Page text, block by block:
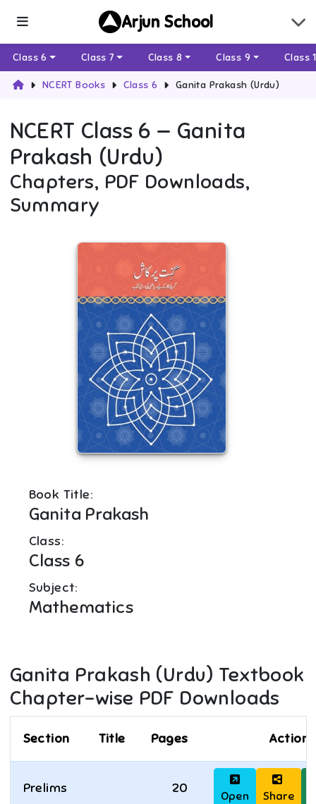
Arjun School
Class 6 Class 7 Class 8 Class 9 Class
NCERT Books Class 6 Ganita Prakash (Urdu)
NCERT Class 6 — Ganita
Prakash (Urdu)
Chapters, PDF Downloads,
Summary
Book Title:
Ganita Prakash
Class:
Class 6
Subject:
Mathematics
Ganita Prakash (Urdu) Textbook
Chapter-wise PDF Downloads
Section Title Pages Actions
Prelims 20
Open Share